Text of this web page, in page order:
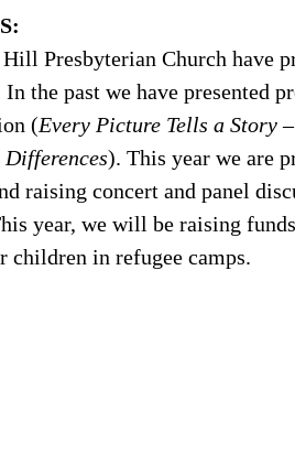
Presbyterian Church have
the past we have presented
(Every Picture Tells a Story
). This year we are
raising concert and panel
year, we will be raising
children in refugee camps.